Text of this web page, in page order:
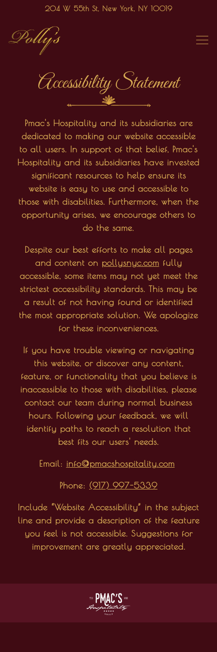
204 W 55th St, New York, NY 10019
Main content starts here, tab to start navigating
Accessibility Statement
Pmac's Hospitality and its subsidiaries are
dedicated to making our website accessible
to all users. In support of that belief, Pmac's
Hospitality and its subsidiaries have invested
significant resources to help ensure its
website is easy to use and accessible to
those with disabilities. Furthermore, when the
opportunity arises, we encourage others to
do the same.
Despite our best efforts to make all pages
and content on pollysnyc.com fully
accessible, some items may not yet meet the
strictest accessibility standards. This may be
a result of not having found or identified
the most appropriate solution. We apologize
for these inconveniences.
If you have trouble viewing or navigating
this website, or discover any content,
feature, or functionality that you believe is
inaccessible to those with disabilities, please
contact our team during normal business
hours. Following your feedback, we will
identify paths to reach a resolution that
best fits our users' needs.
Email: info@pmacshospitality.com
Phone: (917) 997-5339
Include “Website Accessibility” in the subject
line and provide a description of the feature
you feel is not accessible. Suggestions for
improvement are greatly appreciated.